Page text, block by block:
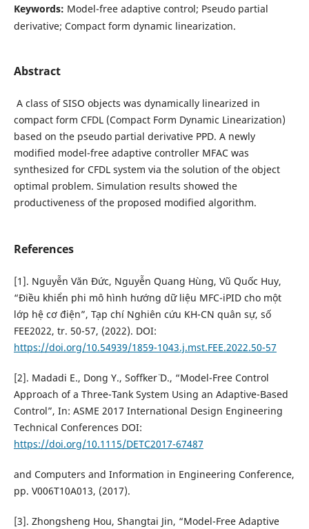
Keywords: Model-free adaptive control; Pseudo partial
derivative; Compact form dynamic linearization.
Abstract
A class of SISO objects was dynamically linearized in
compact form CFDL (Compact Form Dynamic Linearization)
based on the pseudo partial derivative PPD. A newly
modified model-free adaptive controller MFAC was
synthesized for CFDL system via the solution of the object
optimal problem. Simulation results showed the
productiveness of the proposed modified algorithm.
References
[1]. Nguyễn Văn Đức, Nguyễn Quang Hùng, Vũ Quốc Huy,
“Điều khiển phi mô hình hướng dữ liệu MFC-iPID cho một
lớp hệ cơ điện”, Tạp chí Nghiên cứu KH-CN quân sự, số
FEE2022, tr. 50-57, (2022). DOI:
https://doi.org/10.54939/1859-1043.j.mst.FEE.2022.50-57
[2]. Madadi E., Dong Y., Soffker¨ D., “Model-Free Control
Approach of a Three-Tank System Using an Adaptive-Based
Control”, In: ASME 2017 International Design Engineering
Technical Conferences DOI:
https://doi.org/10.1115/DETC2017-67487
and Computers and Information in Engineering Conference,
pp. V006T10A013, (2017).
[3]. Zhongsheng Hou, Shangtai Jin, “Model-Free Adaptive